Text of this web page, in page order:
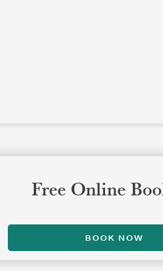
Free Online
BOOK NOW